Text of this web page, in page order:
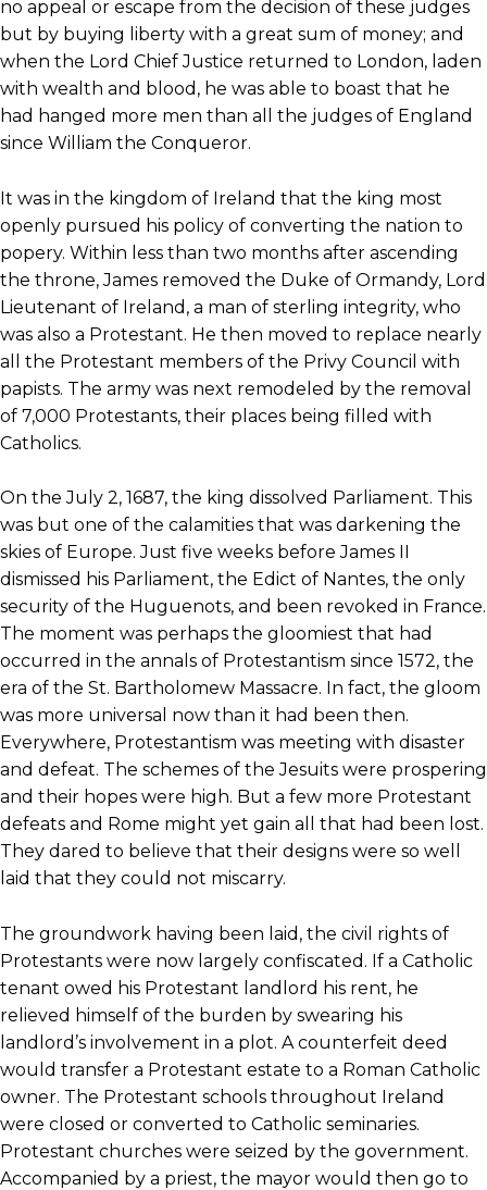
no appeal or escape from the decision of these judges
but by buying liberty with a great sum of money; and
when the Lord Chief Justice returned to London, laden
with wealth and blood, he was able to boast that he
had hanged more men than all the judges of England
since William the Conqueror.
It was in the kingdom of Ireland that the king most
openly pursued his policy of converting the nation to
popery. Within less than two months after ascending
the throne, James removed the Duke of Ormandy, Lord
Lieutenant of Ireland, a man of sterling integrity, who
was also a Protestant. He then moved to replace nearly
all the Protestant members of the Privy Council with
papists. The army was next remodeled by the removal
of 7,000 Protestants, their places being filled with
Catholics.
On the July 2, 1687, the king dissolved Parliament. This
was but one of the calamities that was darkening the
skies of Europe. Just five weeks before James II
dismissed his Parliament, the Edict of Nantes, the only
security of the Huguenots, and been revoked in France.
The moment was perhaps the gloomiest that had
occurred in the annals of Protestantism since 1572, the
era of the St. Bartholomew Massacre. In fact, the gloom
was more universal now than it had been then.
Everywhere, Protestantism was meeting with disaster
and defeat. The schemes of the Jesuits were prospering
and their hopes were high. But a few more Protestant
defeats and Rome might yet gain all that had been lost.
They dared to believe that their designs were so well
laid that they could not miscarry.
The groundwork having been laid, the civil rights of
Protestants were now largely confiscated. If a Catholic
tenant owed his Protestant landlord his rent, he
relieved himself of the burden by swearing his
landlord’s involvement in a plot. A counterfeit deed
would transfer a Protestant estate to a Roman Catholic
owner. The Protestant schools throughout Ireland
were closed or converted to Catholic seminaries.
Protestant churches were seized by the government.
Accompanied by a priest, the mayor would then go to